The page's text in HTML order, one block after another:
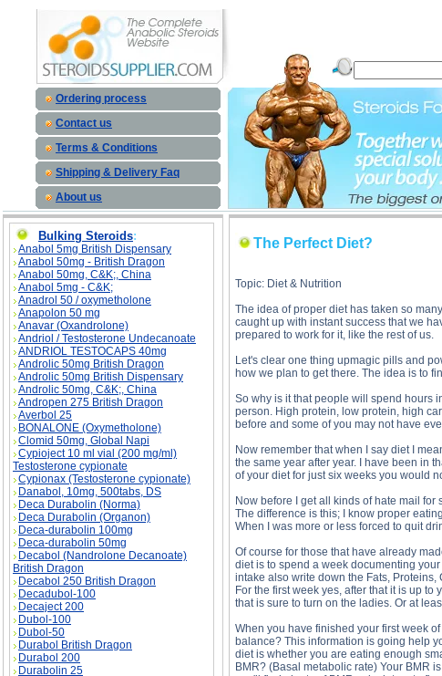
Ordering process
Contact us
Terms & Conditions
Shipping & Delivery Faq
About us
Bulking Steroids:
Anabol 5mg British Dispensary
Anabol 50mg - British Dragon
Anabol 50mg, C&K;, China
Anabol 5mg - C&K;
Anadrol 50 / oxymetholone
Anapolon 50 mg
Anavar (Oxandrolone)
Andriol / Testosterone Undecanoate
ANDRIOL TESTOCAPS 40mg
Androlic 50mg British Dragon
Androlic 50mg British Dispensary
Androlic 50mg, C&K;, China
Andropen 275 British Dragon
Averbol 25
BONALONE (Oxymetholone)
Clomid 50mg, Global Napi
Cypioject 10 ml vial (200 mg/ml)
Testosterone cypionate
Cypionax (Testosterone cypionate)
Danabol, 10mg, 500tabs, DS
Deca Durabolin (Norma)
Deca Durabolin (Organon)
Deca-durabolin 100mg
Deca-durabolin 50mg
Decabol (Nandrolone Decanoate)
British Dragon
Decabol 250 British Dragon
Decadubol-100
Decaject 200
Dubol-100
Dubol-50
Durabol British Dragon
Durabol 200
Durabolin 25
The Perfect Diet?
Topic: Diet & Nutrition
The idea of proper diet has taken so
caught up with instant success that we
prepared to work for it, like the rest of us.
Let's clear one thing upmagic pills and
how we plan to get there. The idea is to
So why is it that people will spend hours
person. High protein, low protein, high
before and some of you may not have
Now remember that when I say diet I
the same year after year. I have been in
of your diet for just six weeks you would
Now before I get all kinds of hate mail
The difference is this; I know proper
When I was more or less forced to quit
Of course for those that have already
diet is to spend a week documenting
intake also write down the Fats,
For the first week yes, after that it is up
that is sure to turn on the ladies. Or at
When you have finished your first week
balance? This information is going help
diet is whether you are eating enough
BMR? (Basal metabolic rate) Your BMR